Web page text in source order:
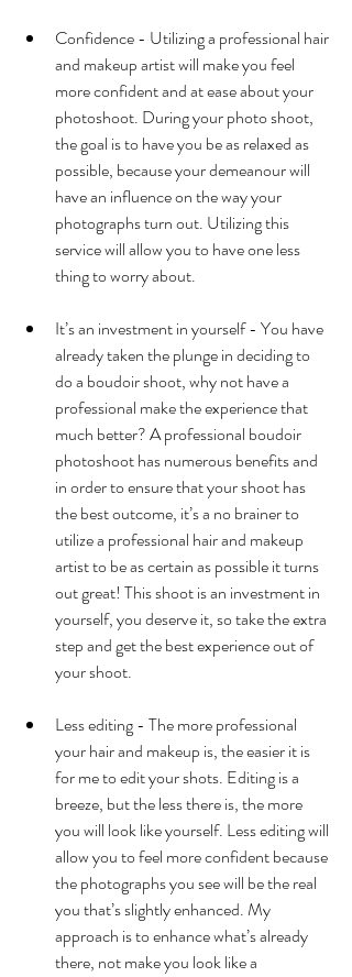
Confidence - Utilizing a professional hair
and makeup artist will make you feel
more confident and at ease about your
photoshoot. During your photo shoot,
the goal is to have you be as relaxed as
possible, because your demeanour will
have an influence on the way your
photographs turn out. Utilizing this
service will allow you to have one less
thing to worry about.
It’s an investment in yourself - You have
already taken the plunge in deciding to
do a boudoir shoot, why not have a
professional make the experience that
much better? A professional boudoir
photoshoot has numerous benefits and
in order to ensure that your shoot has
the best outcome, it’s a no brainer to
utilize a professional hair and makeup
artist to be as certain as possible it turns
out great! This shoot is an investment in
yourself, you deserve it, so take the extra
step and get the best experience out of
your shoot.
Less editing - The more professional
your hair and makeup is, the easier it is
for me to edit your shots. Editing is a
breeze, but the less there is, the more
you will look like yourself. Less editing will
allow you to feel more confident because
the photographs you see will be the real
you that’s slightly enhanced. My
approach is to enhance what’s already
there, not make you look like a